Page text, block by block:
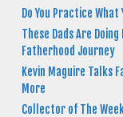
Do You Practice What
These Dads Are
Fatherhood Journey
Kevin Maguire Talks
More
Collector of The